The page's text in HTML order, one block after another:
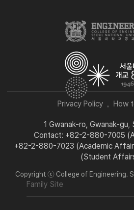
Privacy Policy How
1 Gwanak-ro, Gwanak-
Contact: +82-2-880-7005
+82-2-880-7023 (Academic
(Student
Copyright ⓒ College of Engineering.
Family Site